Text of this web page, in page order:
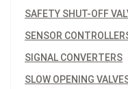
SAFETY SHUT-OFF
SENSOR
SIGNAL CONVERTERS
SLOW OPENING